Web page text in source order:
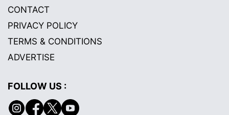
CONTACT
PRIVACY POLICY
TERMS & CONDITIONS
ADVERTISE
FOLLOW US :